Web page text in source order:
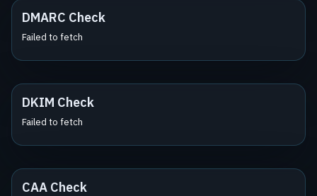
DMARC Check
Failed to fetch
DKIM Check
Failed to fetch
CAA Check